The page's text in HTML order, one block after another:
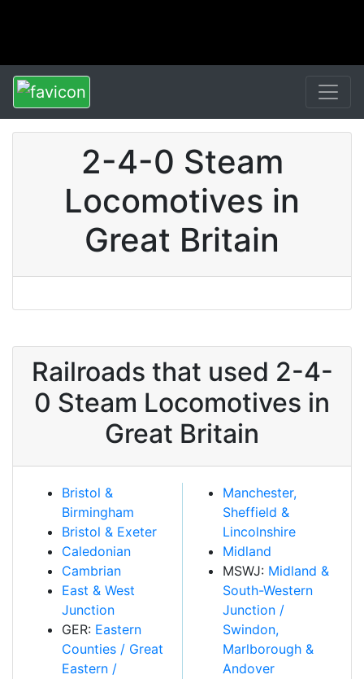
2-4-0 Steam
Locomotives in
Great Britain
Railroads that used 2-4-
0 Steam Locomotives in
Great Britain
Bristol &
Birmingham
Bristol & Exeter
Caledonian
Cambrian
East & West
Junction
GER: Eastern
Counties / Great
Eastern /
Manchester,
Sheffield &
Lincolnshire
Midland
MSWJ: Midland &
South-Western
Junction /
Swindon,
Marlborough &
Andover